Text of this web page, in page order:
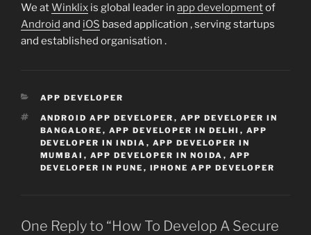
We atWinklix is global leader in app developmentof
Android and iOS based application , serving startups
and established organisation .
CATEGORIES
APP DEVELOPER
TAGS
ANDROID APP DEVELOPER , APP DEVELOPER IN
BANGALORE , APP DEVELOPER IN DELHI , APP
DEVELOPER IN INDIA , APP DEVELOPER IN
MUMBAI , APP DEVELOPER IN NOIDA , APP
DEVELOPER IN PUNE , IPHONE APP DEVELOPER
One Reply to “How To Develop A Secure